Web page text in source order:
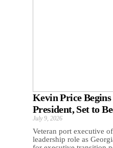
Kevin Price
President, Set to
July 9, 2026
Veteran port executive
leadership role as